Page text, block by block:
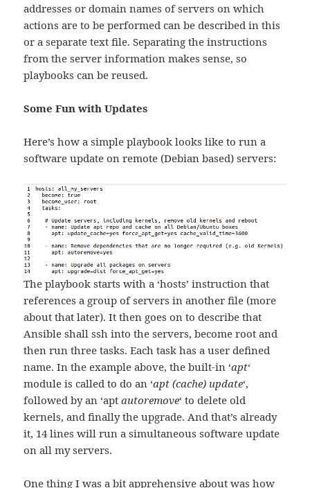
addresses or domain names of servers on which
actions are to be performed can be described in this
or a separate text file. Separating the instructions
from the server information makes sense, so
playbooks can be reused.
Some Fun with Updates
Here’s how a simple playbook looks like to run a
software update on remote (Debian based) servers:
The playbook starts with a ‘hosts’ instruction that
references a group of servers in another file (more
about that later). It then goes on to describe that
Ansible shall ssh into the servers, become root and
then run three tasks. Each task has a user defined
name. In the example above, the built-in ‘apt‘
module is called to do an ‘apt (cache) update‘,
followed by an ‘aptautoremove‘ to delete old
kernels, and finally the upgrade. And that’s already
it, 14 lines will run a simultaneous software update
on all my servers.
One thing I was a bit apprehensive about was how